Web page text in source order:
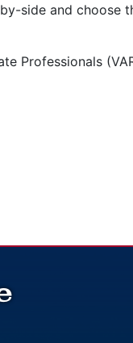
side and choose
Professionals